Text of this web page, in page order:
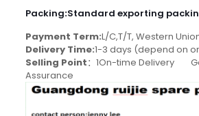
Packing:Standard exporting
Payment Term:L/C,T/T, Western
Delivery Time:1-3 days (depend on
Selling Point：1On-time Delivery
Assurance